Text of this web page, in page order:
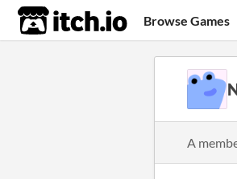
itch.io Browse Games
A